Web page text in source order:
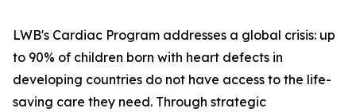
LWB's Cardiac Program addresses a global crisis: up
to 90% of children born with heart defects in
developing countries do not have access to the life-
saving care they need. Through strategic